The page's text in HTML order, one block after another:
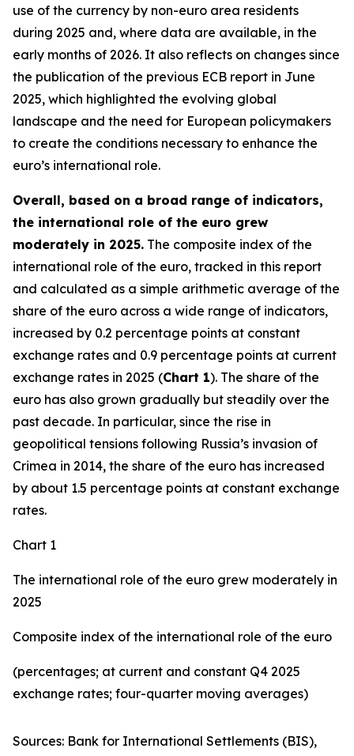
use of the currency by non-euro area residents
during 2025 and, where data are available, in the
early months of 2026. It also reflects on changes since
the publication of the previous ECB report in June
2025, which highlighted the evolving global
landscape and the need for European policymakers
to create the conditions necessary to enhance the
euro’s international role.
Overall, based on a broad range of indicators,
the international role of the euro grew
moderately in 2025. The composite index of the
international role of the euro, tracked in this report
and calculated as a simple arithmetic average of the
share of the euro across a wide range of indicators,
increased by 0.2 percentage points at constant
exchange rates and 0.9 percentage points at current
exchange rates in 2025 (Chart 1). The share of the
euro has also grown gradually but steadily over the
past decade. In particular, since the rise in
geopolitical tensions following Russia’s invasion of
Crimea in 2014, the share of the euro has increased
by about 1.5 percentage points at constant exchange
rates.
Chart 1
The international role of the euro grew moderately in
2025
Composite index of the international role of the euro
(percentages; at current and constant Q4 2025
exchange rates; four-quarter moving averages)
Sources: Bank for International Settlements (BIS),